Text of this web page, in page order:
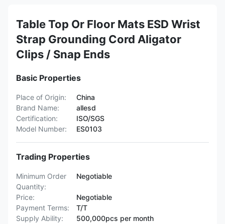
Table Top Or Floor Mats ESD Wrist
Strap Grounding Cord Aligator
Clips / Snap Ends
Basic Properties
Place of Origin:
China
Brand Name:
allesd
Certification:
ISO/SGS
Model Number:
ES0103
Trading Properties
Minimum Order
Quantity:
Negotiable
Price:
Negotiable
Payment Terms:
T/T
Supply Ability:
500,000pcs per month